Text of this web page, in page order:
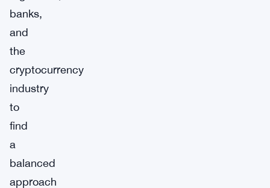
banks,
and
the
cryptocurrency
industry
to
find
a
balanced
approach